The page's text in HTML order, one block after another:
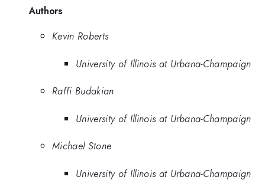
Authors
Kevin Roberts
University of Illinois at Urbana-Champaign
Raffi Budakian
University of Illinois at Urbana-Champaign
Michael Stone
University of Illinois at Urbana-Champaign